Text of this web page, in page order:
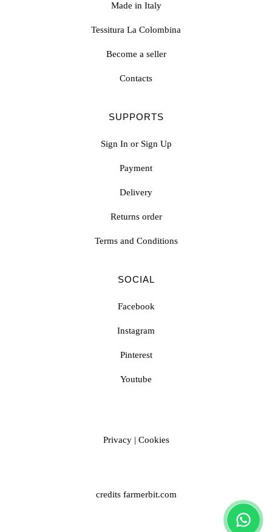
Made in Italy
Tessitura La Colombina
Become a seller
Contacts
SUPPORTS
Sign In or Sign Up
Payment
Delivery
Returns order
Terms and Conditions
SOCIAL
Facebook
Instagram
Pinterest
Youtube
Privacy| Cookies
credits farmerbit.com